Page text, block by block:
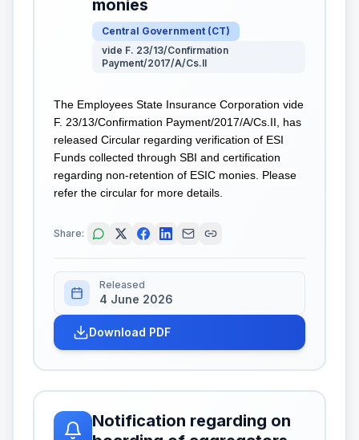
monies
Central Government (CT)
vide F. 23/13/Confirmation
Payment/2017/A/Cs.II
The Employees State Insurance Corporation vide
F. 23/13/Confirmation Payment/2017/A/Cs.II, has
released Circular regarding verification of ESI
Funds collected through SBI and certification
regarding non-retention of ESIC monies. Please
refer the circular for more details.
Share:
Released
4 June 2026
Download PDF
Notification regarding on